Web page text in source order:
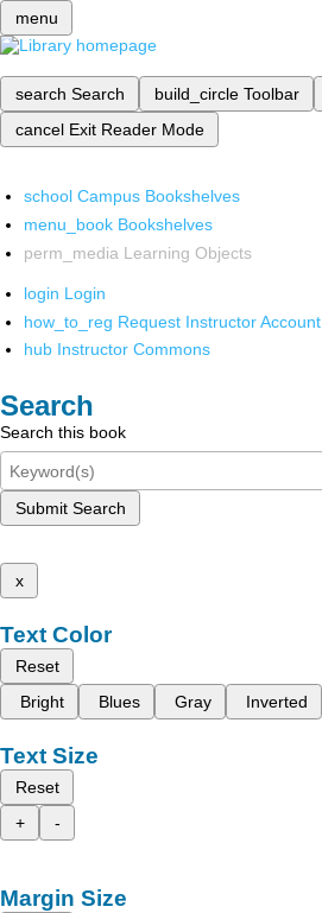
menu
search Search build_circle Toolbar
cancel Exit Reader Mode
school Campus Bookshelves
menu_book Bookshelves
perm_media Learning Objects
login Login
how_to_reg Request Instructor Account
hub Instructor Commons
Search
Search this book
Submit Search
x
Text Color
Reset
Bright
Blues Gray Inverted
Text Size
Reset
+
-
Margin Size